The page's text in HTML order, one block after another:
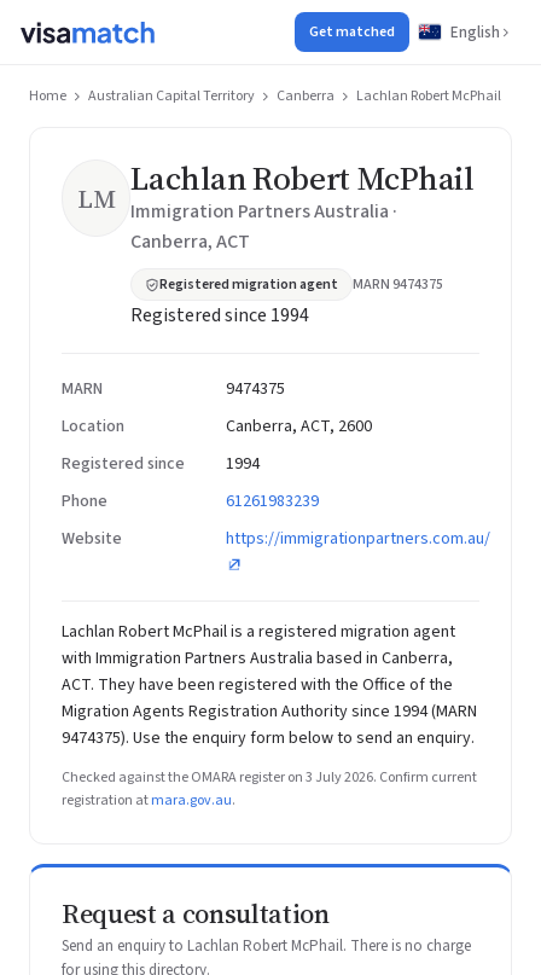
Get matched English
Home Australian Capital Territory Canberra Lachlan Robert McPhail
LM Lachlan Robert McPhail
Immigration Partners Australia ·
Canberra, ACT
Registered migration agent MARN 9474375
Registered since 1994
MARN
9474375
Location
Canberra, ACT, 2600
Registered since
1994
Phone
61261983239
Website
https://immigrationpartners.com.au/
Lachlan Robert McPhail is a registered migration agent
with Immigration Partners Australia based in Canberra,
ACT. They have been registered with the Office of the
Migration Agents Registration Authority since 1994 (MARN
9474375). Use the enquiry form below to send an enquiry.
Checked against the OMARA register on 3 July 2026. Confirm current
registration atmara.gov.au.
Request a consultation
Send an enquiry to Lachlan Robert McPhail. There is no charge
for using this directory.